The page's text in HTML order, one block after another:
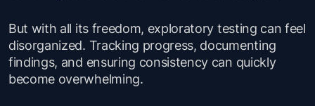
But with all its freedom, exploratory testing can feel
disorganized. Tracking progress, documenting
findings, and ensuring consistency can quickly
become overwhelming.